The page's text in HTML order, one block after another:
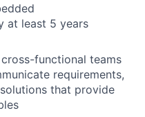
at least 5 years
functional teams
requirements,
that provide